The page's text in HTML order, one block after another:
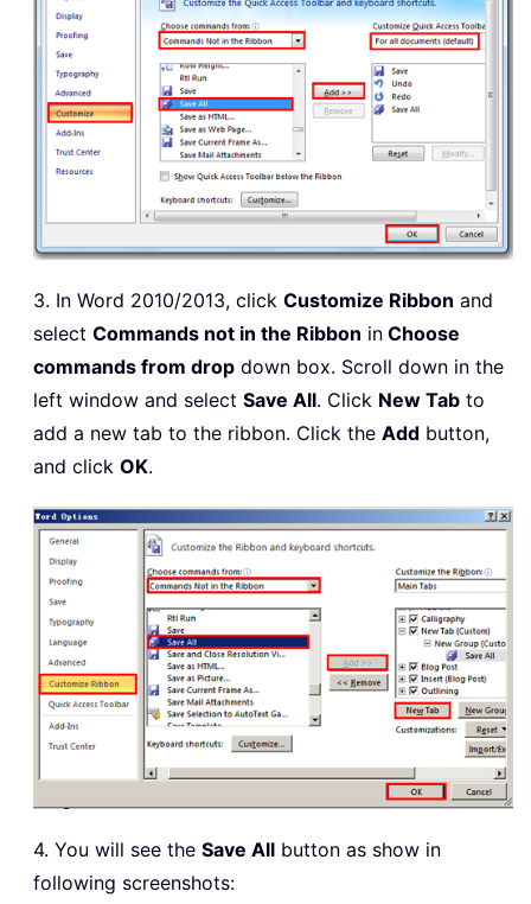
3. In Word 2010/2013, click Customize Ribbon and
select Commands not in the Ribbon in Choose
commands from drop down box. Scroll down in the
left window and select Save All. Click New Tab to
add a new tab to the ribbon. Click the Add button,
and click OK.
4. You will see the Save All button as show in
following screenshots: